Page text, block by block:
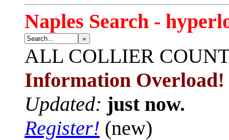
Naples Search -
»
ALL COLLIER
Information Overload!
Updated: just now.
Register! (new)